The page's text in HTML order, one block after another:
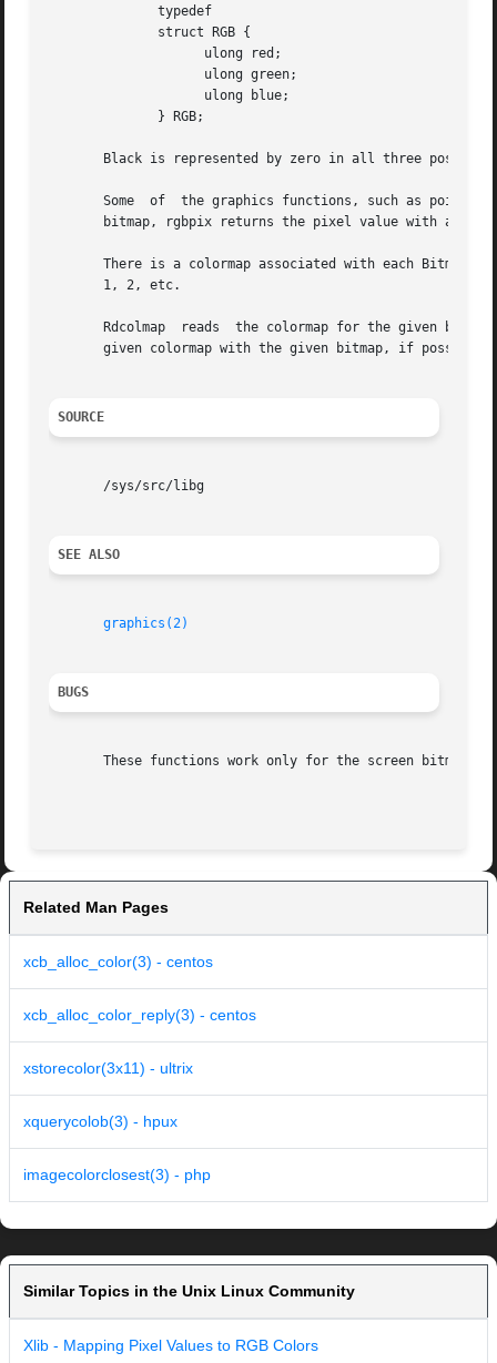
Black is represented by zero in all three
Some  of  the graphics functions, such as point
bitmap, rgbpix returns the pixel value with a
There is a colormap associated with each Bitmap.  A
       1, 2, etc.
       Rdcolmap  reads	the colormap for the given bitmap into the provided map, which must have enough space to hold it.  Wrcolmap associates the
given colormap with the given bitmap, if
SOURCE
       /sys/src/libg
SEE ALSO
graphics(2)
BUGS
These functions work only for the screen bitmap.
Related Man Pages
xcb_alloc_color(3) - centos
xcb_alloc_color_reply(3) - centos
xstorecolor(3x11) - ultrix
xquerycolob(3) - hpux
imagecolorclosest(3) - php
Similar Topics in the Unix Linux Community
Xlib - Mapping Pixel Values to RGB Colors